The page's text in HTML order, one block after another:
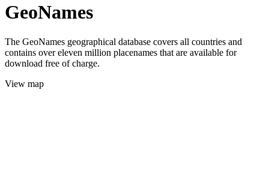
GeoNames
The GeoNames geographical database covers all countries and
contains over eleven million placenames that are available for
download free of charge.
View map